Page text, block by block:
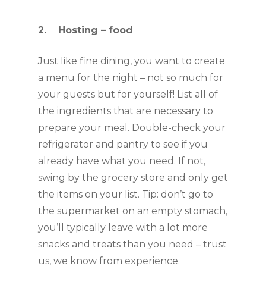
2.    Hosting – food
Just like fine dining, you want to create
a menu for the night – not so much for
your guests but for yourself! List all of
the ingredients that are necessary to
prepare your meal. Double-check your
refrigerator and pantry to see if you
already have what you need. If not,
swing by the grocery store and only get
the items on your list. Tip: don’t go to
the supermarket on an empty stomach,
you’ll typically leave with a lot more
snacks and treats than you need – trust
us, we know from experience.